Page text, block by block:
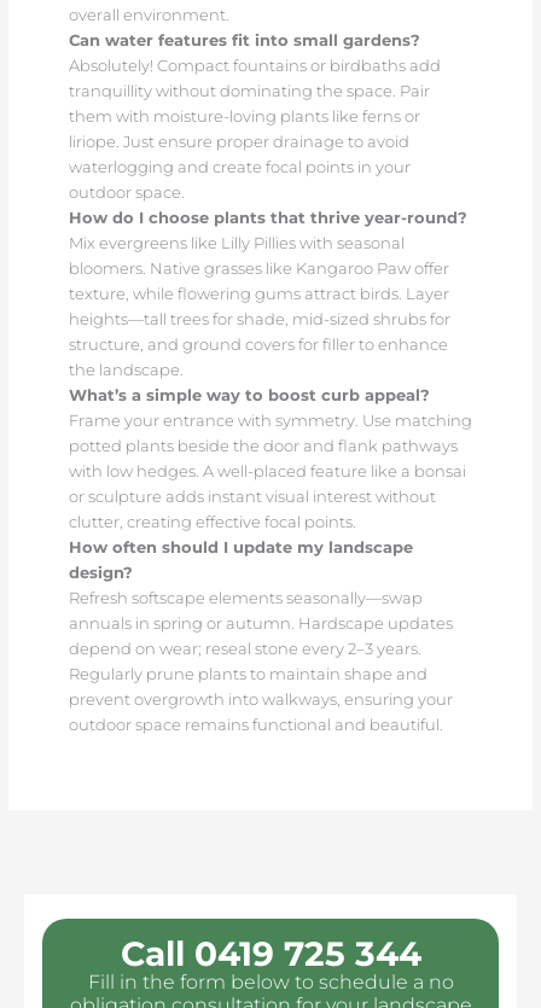
overall environment.
Can water features fit into small gardens?
Absolutely! Compact fountains or birdbaths add
tranquillity without dominating the space. Pair
them with moisture-loving plants like ferns or
liriope. Just ensure proper drainage to avoid
waterlogging and create focal points in your
outdoor space.
How do I choose plants that thrive year-round?
Mix evergreens like Lilly Pillies with seasonal
bloomers. Native grasses like Kangaroo Paw offer
texture, while flowering gums attract birds. Layer
heights—tall trees for shade, mid-sized shrubs for
structure, and ground covers for filler to enhance
the landscape.
What’s a simple way to boost curb appeal?
Frame your entrance with symmetry. Use matching
potted plants beside the door and flank pathways
with low hedges. A well-placed feature like a bonsai
or sculpture adds instant visual interest without
clutter, creating effective focal points.
How often should I update my landscape
design?
Refresh softscape elements seasonally—swap
annuals in spring or autumn. Hardscape updates
depend on wear; reseal stone every 2–3 years.
Regularly prune plants to maintain shape and
prevent overgrowth into walkways, ensuring your
outdoor space remains functional and beautiful.
Call 0419 725 344
Fill in the form below to schedule a no